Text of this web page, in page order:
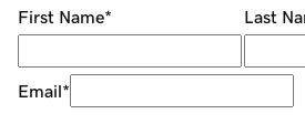
First Name* Last
Email*